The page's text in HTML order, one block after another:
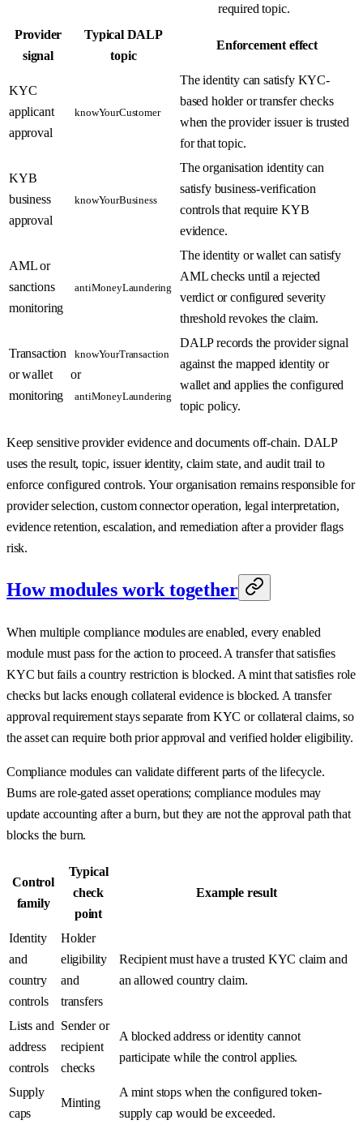
required topic.
Provider
signal
Typical DALP
topic
Enforcement effect
KYC
applicant
approval
knowYourCustomer
The identity can satisfy KYC-
based holder or transfer checks
when the provider issuer is trusted
for that topic.
KYB
business
approval
knowYourBusiness
The organisation identity can
satisfy business-verification
controls that require KYB
evidence.
AML or
sanctions
monitoring
antiMoneyLaundering
The identity or wallet can satisfy
AML checks until a rejected
verdict or configured severity
threshold revokes the claim.
Transaction
or wallet
monitoring
knowYourTransaction
or
antiMoneyLaundering
DALP records the provider signal
against the mapped identity or
wallet and applies the configured
topic policy.
Keep sensitive provider evidence and documents off-chain. DALP
uses the result, topic, issuer identity, claim state, and audit trail to
enforce configured controls. Your organisation remains responsible for
provider selection, custom connector operation, legal interpretation,
evidence retention, escalation, and remediation after a provider flags
risk.
How modules work together
When multiple compliance modules are enabled, every enabled
module must pass for the action to proceed. A transfer that satisfies
KYC but fails a country restriction is blocked. A mint that satisfies role
checks but lacks enough collateral evidence is blocked. A transfer
approval requirement stays separate from KYC or collateral claims, so
the asset can require both prior approval and verified holder eligibility.
Compliance modules can validate different parts of the lifecycle.
Burns are role-gated asset operations; compliance modules may
update accounting after a burn, but they are not the approval path that
blocks the burn.
Control
family
Typical
check
point
Example result
Identity
and
country
controls
Holder
eligibility
and
transfers
Recipient must have a trusted KYC claim and
an allowed country claim.
Lists and
address
controls
Sender or
recipient
checks
A blocked address or identity cannot
participate while the control applies.
Supply
caps
Minting
A mint stops when the configured token-
supply cap would be exceeded.